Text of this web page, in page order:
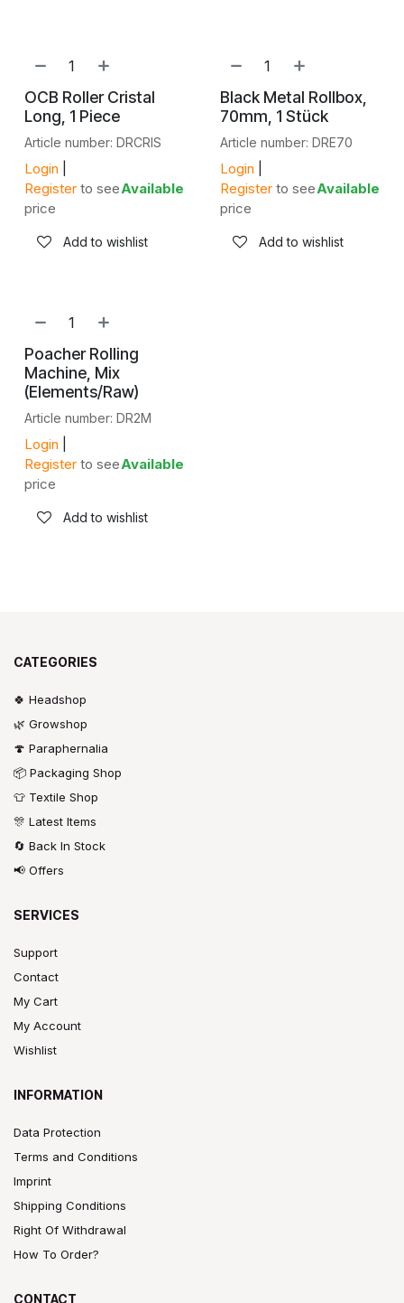
OCB Roller Cristal
Long, 1 Piece
Article number: DRCRIS
Login
Register to see
price
Available
Add to wishlist
Black Metal Rollbox,
70mm, 1 Stück
Article number: DRE70
Login
Register to see
price
Available
Add to wishlist
Poacher Rolling
Machine, Mix
(Elements/Raw)
Article number: DR2M
Login
Register to see
price
Available
Add to wishlist
CATEGORIES
🍀 Headshop
🌿 Growshop
🍄 Paraphernalia
📦 Packaging Shop
👕 Textile Shop
🎊 Latest Items
🔄 Back In Stock
📢 Offers
SERVICES
Support
Contact
My Cart
My Account
Wishlist
INFORMATION
Data Protection
Terms and Conditions
Imprint
Shipping Conditions
Right Of Withdrawal
How To Order?
CONTACT